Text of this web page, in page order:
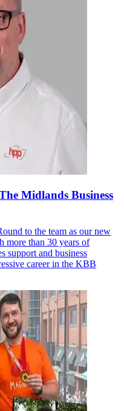
Midlands Business
to the team as our new
more than 30 years of
support and business
career in the KBB